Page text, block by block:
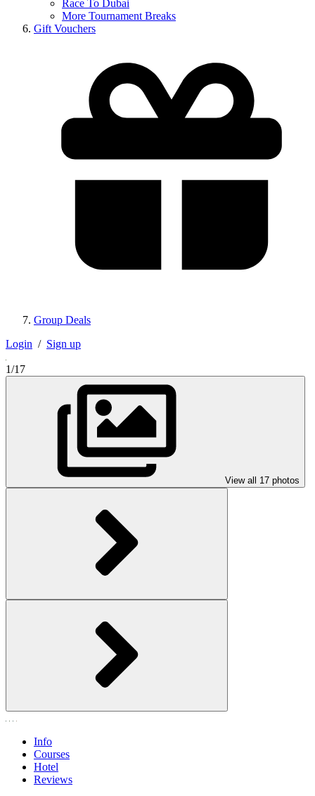
Race To Dubai
More Tournament Breaks
Gift Vouchers
Group Deals
Login / Sign up
1/17
View all 17 photos
Info
Courses
Hotel
Reviews